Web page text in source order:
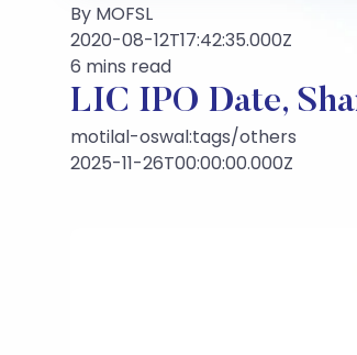
By MOFSL
2020-08-12T17:42:35.000Z
6 mins read
LIC IPO Date,
motilal-oswal:tags/others
2025-11-26T00:00:00.000Z